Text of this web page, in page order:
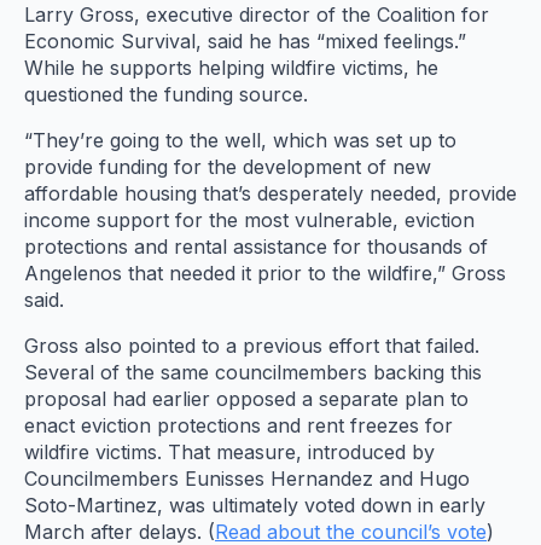
Larry Gross, executive director of the Coalition for
Economic Survival, said he has “mixed feelings.”
While he supports helping wildfire victims, he
questioned the funding source.
“They’re going to the well, which was set up to
provide funding for the development of new
affordable housing that’s desperately needed, provide
income support for the most vulnerable, eviction
protections and rental assistance for thousands of
Angelenos that needed it prior to the wildfire,” Gross
said.
Gross also pointed to a previous effort that failed.
Several of the same councilmembers backing this
proposal had earlier opposed a separate plan to
enact eviction protections and rent freezes for
wildfire victims. That measure, introduced by
Councilmembers Eunisses Hernandez and Hugo
Soto-Martinez, was ultimately voted down in early
March after delays. (Read about the council’s vote)